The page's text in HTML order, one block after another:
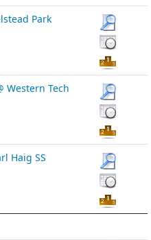
Park
Western Tech
Haig SS